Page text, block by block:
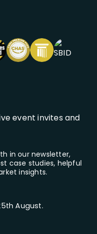
event invites and
in our newsletter,
case studies, helpful
insights.
August.